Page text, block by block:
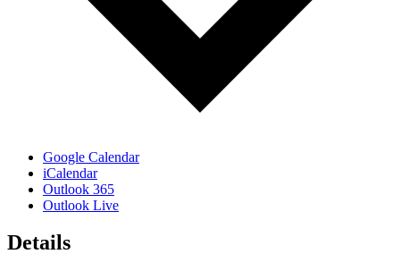
Google Calendar
iCalendar
Outlook 365
Outlook Live
Details